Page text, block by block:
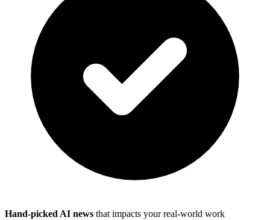
Hand-picked AI news that impacts your real-world work